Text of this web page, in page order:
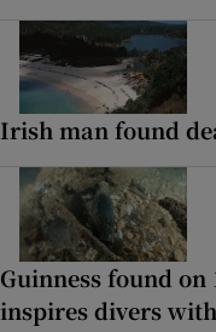
Irish man found
Guinness found
inspires divers with